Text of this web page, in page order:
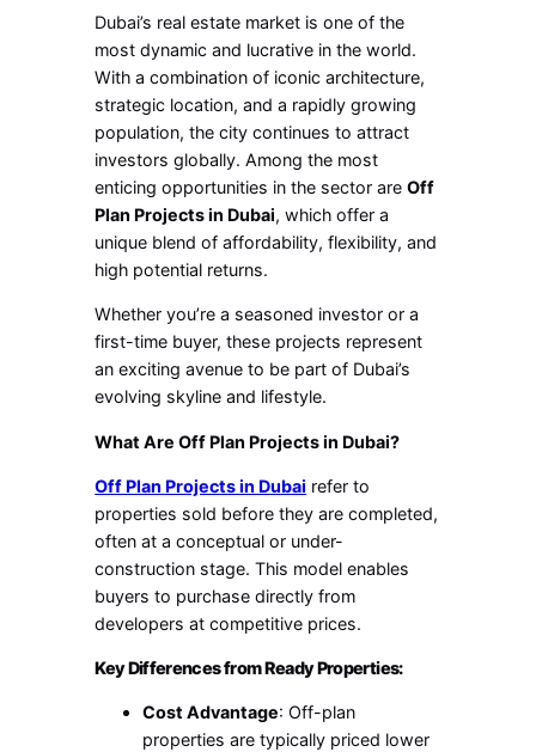
Dubai’s real estate market is one of the
most dynamic and lucrative in the world.
With a combination of iconic architecture,
strategic location, and a rapidly growing
population, the city continues to attract
investors globally. Among the most
enticing opportunities in the sector areOff
Plan Projects in Dubai, which offer a
unique blend of affordability, flexibility, and
high potential returns.
Whether you’re a seasoned investor or a
first-time buyer, these projects represent
an exciting avenue to be part of Dubai’s
evolving skyline and lifestyle.
What Are Off Plan Projects in Dubai?
Off Plan Projects in Dubai refer to
properties sold before they are completed,
often at a conceptual or under-
construction stage. This model enables
buyers to purchase directly from
developers at competitive prices.
Key Differences from Ready Properties:
Cost Advantage: Off-plan
properties are typically priced lower